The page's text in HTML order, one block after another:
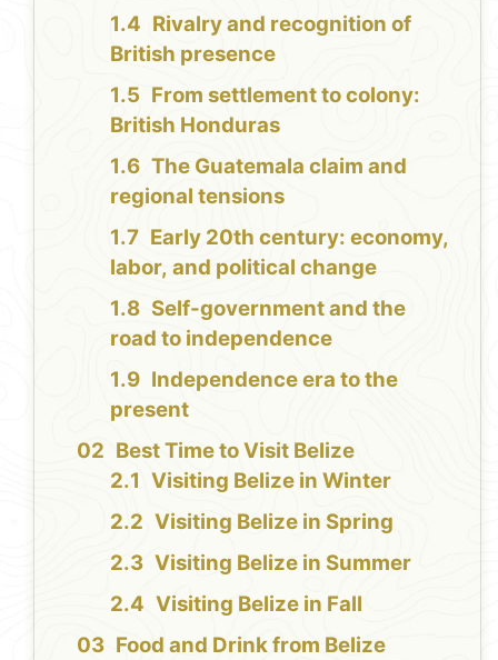
Rivalry and recognition of
British presence
From settlement to colony:
British Honduras
The Guatemala claim and
regional tensions
Early 20th century: economy,
labor, and political change
Self-government and the
road to independence
Independence era to the
present
Best Time to Visit Belize
Visiting Belize in Winter
Visiting Belize in Spring
Visiting Belize in Summer
Visiting Belize in Fall
Food and Drink from Belize